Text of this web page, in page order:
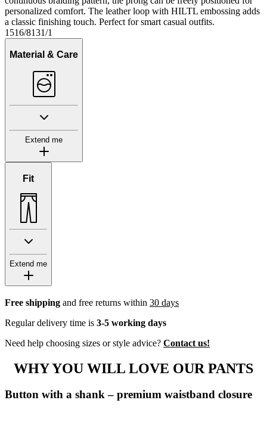
personalized comfort. The leather loop with HILTL embossing adds
a classic finishing touch. Perfect for smart casual outfits.
1516/8131/1
Material & Care
Extend me
Fit
Extend me
Free shipping and free returns within 30 days
Regular delivery time is 3-5 working days
Need help choosing sizes or style advice? Contact us!
WHY YOU WILL LOVE OUR PANTS
Button with a shank – premium waistband closure